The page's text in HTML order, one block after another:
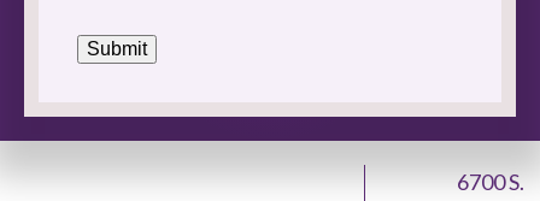
6700 S.